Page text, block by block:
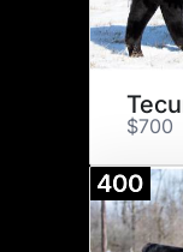
$700
400